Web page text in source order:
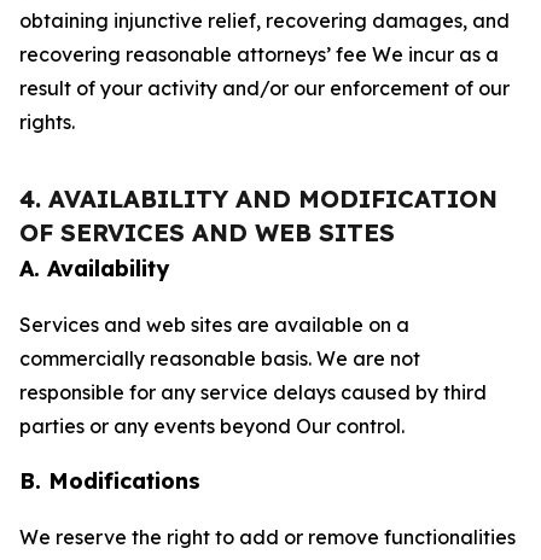
obtaining injunctive relief, recovering damages, and
recovering reasonable attorneys’ fee We incur as a
result of your activity and/or our enforcement of our
rights.
4. AVAILABILITY AND MODIFICATION
OF SERVICES AND WEB SITES
A. Availability
Services and web sites are available on a
commercially reasonable basis. We are not
responsible for any service delays caused by third
parties or any events beyond Our control.
B. Modifications
We reserve the right to add or remove functionalities